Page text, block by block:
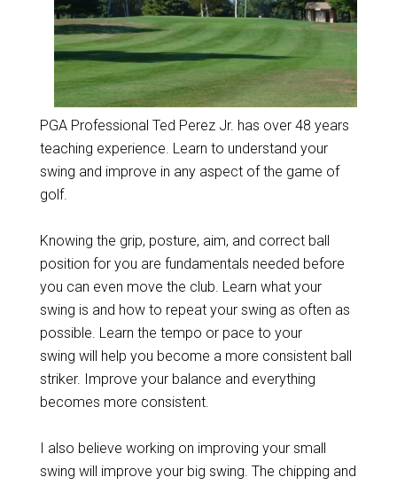
PGA Professional Ted Perez Jr. has over 48 years
teaching experience. Learn to understand your
swing and improve in any aspect of the game of
golf.
Knowing the grip, posture, aim, and correct ball
position for you are fundamentals needed before
you can even move the club. Learn what your
swing is and how to repeat your swing as often as
possible. Learn the tempo or pace to your
swing will help you become a more consistent ball
striker. Improve your balance and everything
becomes more consistent.
I also believe working on improving your small
swing will improve your big swing. The chipping and